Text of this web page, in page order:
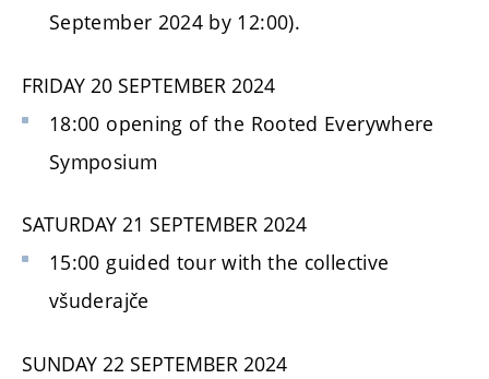
September 2024 by 12:00).
FRIDAY 20 SEPTEMBER 2024
18:00 opening of the Rooted Everywhere
Symposium
SATURDAY 21 SEPTEMBER 2024
15:00 guided tour with the collective
všuderajče
SUNDAY 22 SEPTEMBER 2024